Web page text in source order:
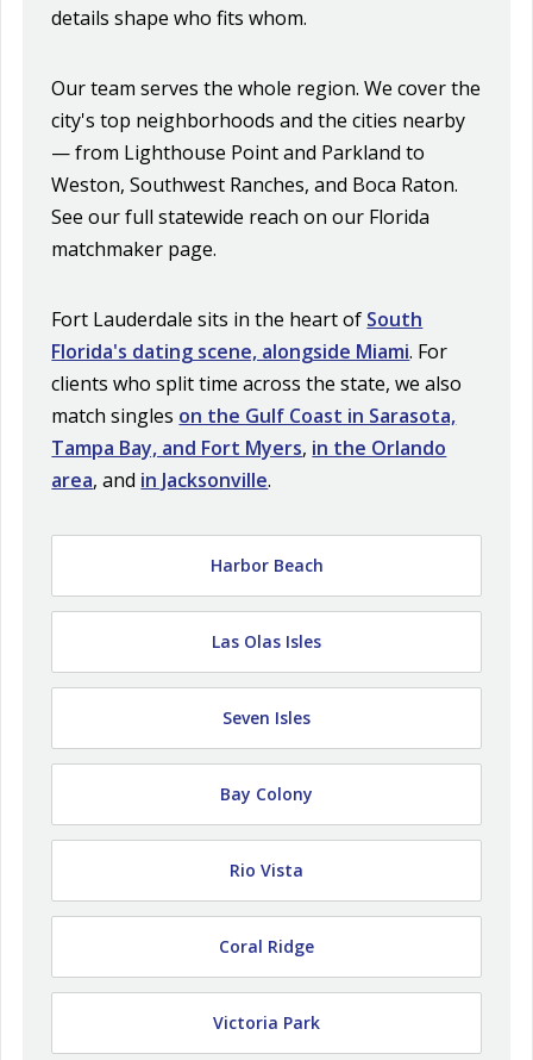
details shape who fits whom.
Our team serves the whole region. We cover the
city's top neighborhoods and the cities nearby
— from Lighthouse Point and Parkland to
Weston, Southwest Ranches, and Boca Raton.
See our full statewide reach on our Florida
matchmaker page.
Fort Lauderdale sits in the heart of South
Florida's dating scene, alongside Miami. For
clients who split time across the state, we also
match singles on the Gulf Coast in Sarasota,
Tampa Bay, and Fort Myers, in the Orlando
area, and in Jacksonville.
Harbor Beach
Las Olas Isles
Seven Isles
Bay Colony
Rio Vista
Coral Ridge
Victoria Park